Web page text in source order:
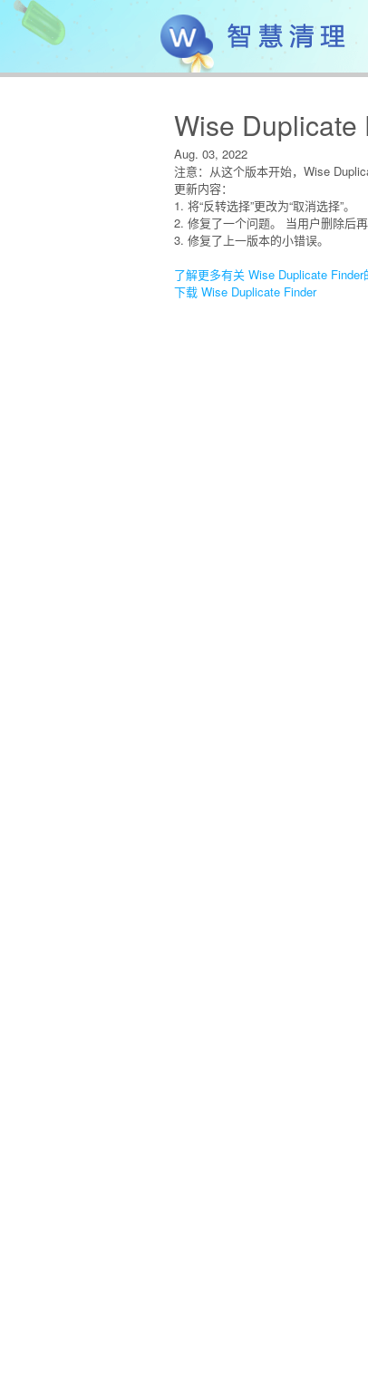
Wise Duplicate
Aug. 03, 2022
注意：从这个版本开始，Wise
更新内容：
1. 将“反转选择”更改为“取消选择”。
2. 修复了一个问题。 当用户删除后
3. 修复了上一版本的小错误。
了解更多有关 Wise Duplicate Finder
下载 Wise Duplicate Finder